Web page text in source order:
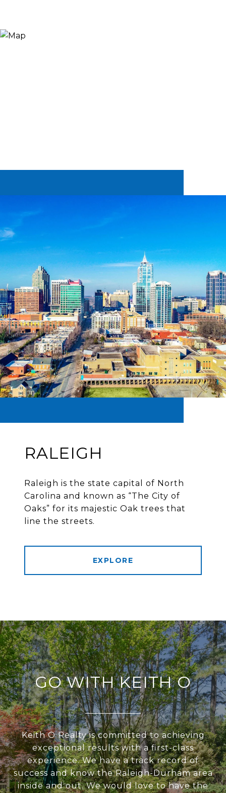
RALEIGH
Raleigh is the state capital of North
Carolina and known as “The City of
Oaks” for its majestic Oak trees that
line the streets.
EXPLORE
GO WITH KEITH O
Keith O Realty is committed to achieving
exceptional results with a first-class
experience. We have a track record of
success and know the Raleigh-Durham area
inside and out. We would love to have the